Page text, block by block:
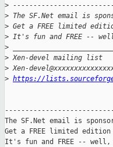
>
> The SF.Net email is
> Get a FREE limited
> It's fun and FREE --
>
> Xen-devel mailing list
> Xen-
> https://
The SF.Net email is
Get a FREE limited
It's fun and FREE --